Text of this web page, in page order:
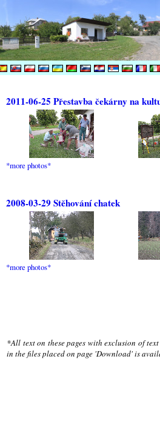
2011-06-25 Přestavba čekárny na
*more photos*
2008-03-29 Stěhování chatek
*more photos*
*All text on these pages with exclusion of
in the files placed on page 'Download' is